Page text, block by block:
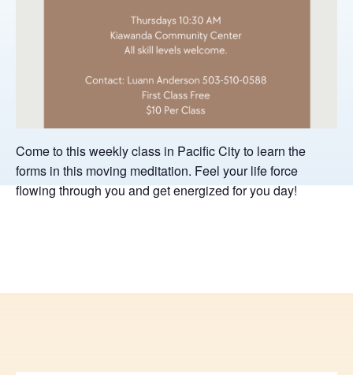
Come to this weekly class in Pacific City to learn the
forms in this moving meditation. Feel your life force
flowing through you and get energized for you day!